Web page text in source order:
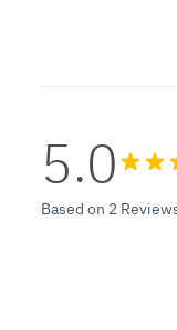
5.0
Based on 2